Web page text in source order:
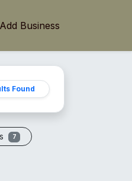
Add Business
Found
7